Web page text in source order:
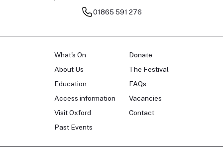
01865 591 276
What's On
About Us
Education
Access information
Visit Oxford
Past Events
Donate
The Festival
FAQs
Vacancies
Contact